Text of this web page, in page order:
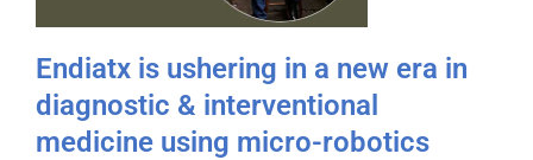
Endiatx is ushering in a new era in
diagnostic & interventional
medicine using micro-robotics